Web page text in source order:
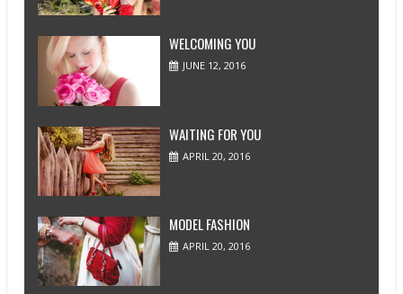
WELCOMING YOU
JUNE 12, 2016
WAITING FOR YOU
APRIL 20, 2016
MODEL FASHION
APRIL 20, 2016